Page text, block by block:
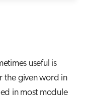
useful is
the given word in
in most module